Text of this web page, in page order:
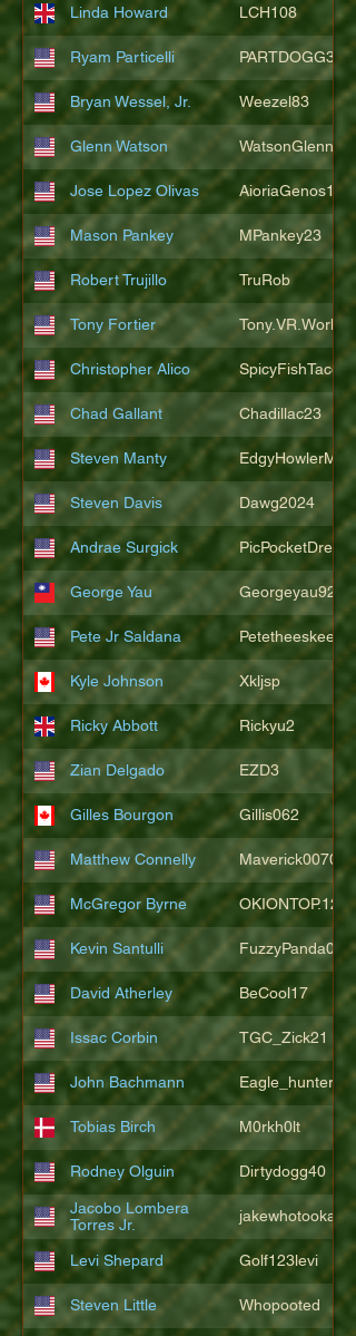
Linda Howard LCH108
Ryam Particelli PARTDOGG3409
Bryan Wessel, Jr. Weezel83
Glenn Watson WatsonGlenn
Jose Lopez Olivas AioriaGenos1
Mason Pankey MPankey23
Robert Trujillo TruRob
Tony Fortier Tony.VR.World
Christopher Alico SpicyFishTacos67
Chad Gallant Chadillac23
Steven Manty
Steven Davis Dawg2024
Andrae Surgick PicPocketDre
George Yau Georgeyau92121
Pete Jr Saldana Petetheeskeet
Kyle Johnson Xkljsp
Ricky Abbott Rickyu2
Zian Delgado EZD3
Gilles Bourgon Gillis062
Matthew Connelly Maverick007007
McGregor Byrne OKIONTOP.12
Kevin Santulli FuzzyPanda026
David Atherley BeCool17
Issac Corbin TGC_Zick21
John Bachmann Eagle_hunter25
Tobias Birch M0rkh0lt
Rodney Olguin Dirtydogg40
Jacobo Lombera
Torres Jr.
Levi Shepard Golf123levi
Steven Little Whopooted